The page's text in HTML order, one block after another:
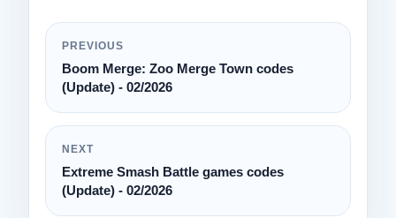
PREVIOUS
Boom Merge: Zoo Merge Town codes
(Update) - 02/2026
NEXT
Extreme Smash Battle games codes
(Update) - 02/2026